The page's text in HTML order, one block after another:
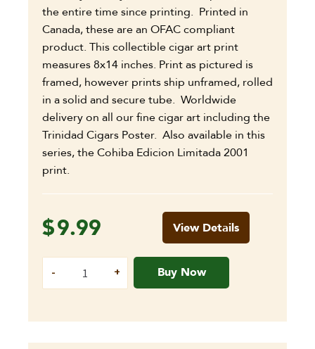
the entire time since printing. Printed in
Canada, these are an OFAC compliant
product. This collectible cigar art print
measures 8x14 inches. Print as pictured is
framed, however prints ship unframed, rolled
in a solid and secure tube. Worldwide
delivery on all our fine cigar art including the
Trinidad Cigars Poster. Also available in this
series, the Cohiba Edicion Limitada 2001
print.
$9.99
Buy Now
View Details